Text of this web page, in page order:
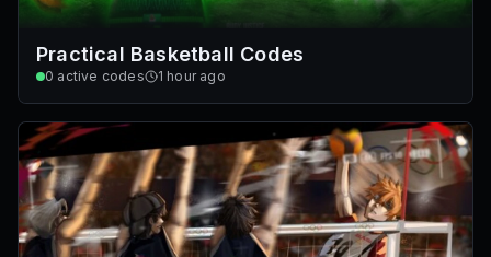
Practical Basketball Codes
0 active codes 1 hour ago